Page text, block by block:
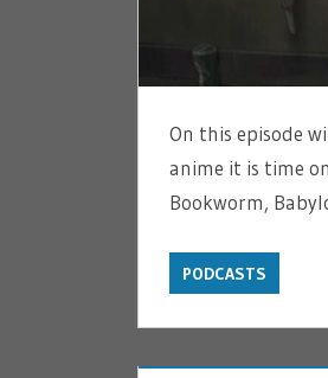
On this episode
anime it is time
Bookworm,
PODCASTS